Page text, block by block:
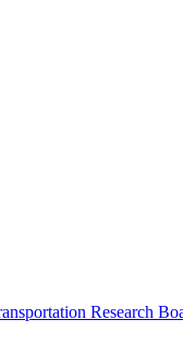
Research